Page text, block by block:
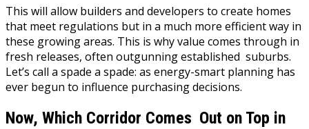
This will allow builders and developers to create homes
that meet regulations but in a much more efficient way in
these growing areas. This is why value comes through in
fresh releases, often outgunning established suburbs.
Let’s call a spade a spade: as energy-smart planning has
ever begun to influence purchasing decisions.
Now, Which Corridor Comes Out on Top in